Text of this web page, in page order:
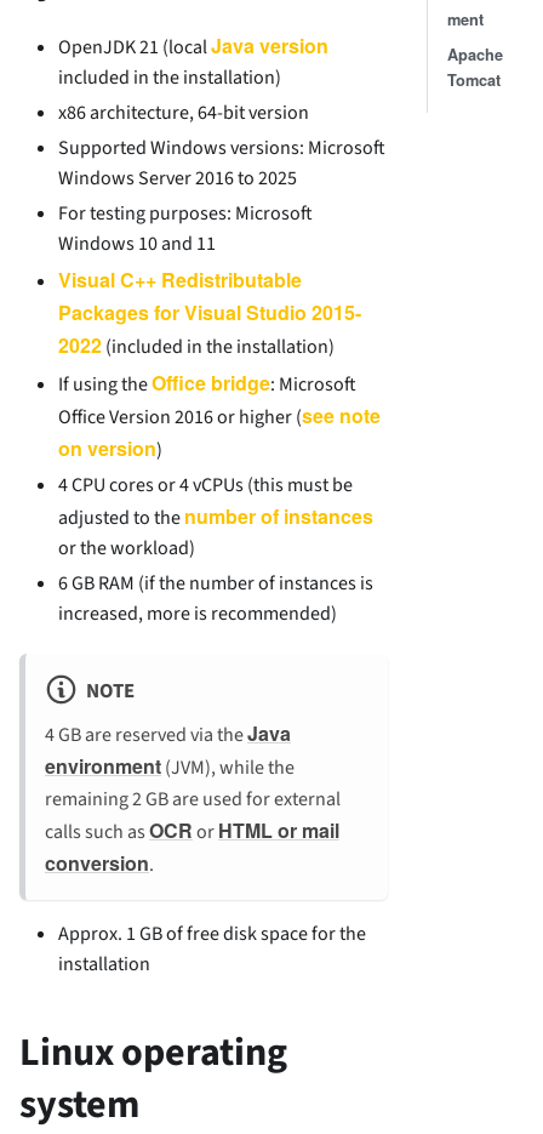
OpenJDK 21 (localJava version
included in the installation)
x86 architecture, 64-bit version
Supported Windows versions: Microsoft
Windows Server 2016 to 2025
For testing purposes: Microsoft
Windows 10 and 11
Visual C++ Redistributable
Packages for Visual Studio 2015-
2022(included in the installation)
If using theOffice bridge: Microsoft
Office Version 2016 or higher (see note
on version)
4 CPU cores or 4 vCPUs (this must be
adjusted to thenumber of instances
or the workload)
6 GB RAM (if the number of instances is
increased, more is recommended)
NOTE
4 GB are reserved via theJava
environment(JVM), while the
remaining 2 GB are used for external
calls such asOCRorHTML or mail
conversion.
Approx. 1 GB of free disk space for the
installation
Linux operating
system
ment
Apache
Tomcat